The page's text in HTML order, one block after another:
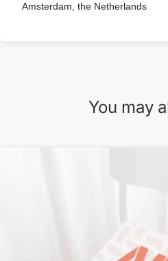
Amsterdam, the Netherlands
You may